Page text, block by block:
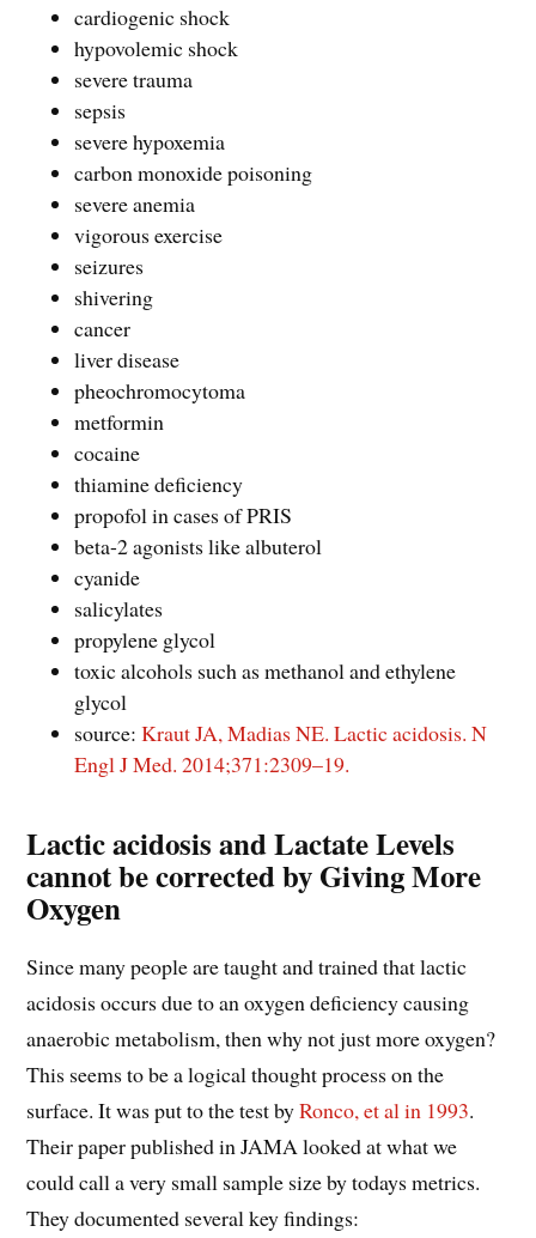
cardiogenic shock
hypovolemic shock
severe trauma
sepsis
severe hypoxemia
carbon monoxide poisoning
severe anemia
vigorous exercise
seizures
shivering
cancer
liver disease
pheochromocytoma
metformin
cocaine
thiamine deficiency
propofol in cases of PRIS
beta-2 agonists like albuterol
cyanide
salicylates
propylene glycol
toxic alcohols such as methanol and ethylene
glycol
source:Kraut JA, Madias NE. Lactic acidosis. N
Engl J Med. 2014;371:2309–19.
Lactic acidosis and Lactate Levels
cannot be corrected by Giving More
Oxygen
Since many people are taught and trained that lactic
acidosis occurs due to an oxygen deficiency causing
anaerobic metabolism, then why not just more oxygen?
This seems to be a logical thought process on the
surface. It was put to the test byRonco, et al in 1993.
Their paper published in JAMA looked at what we
could call a very small sample size by todays metrics.
They documented several key findings: